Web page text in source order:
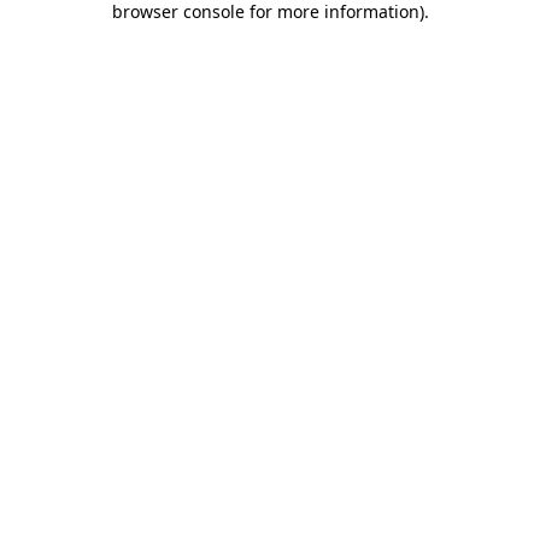
browser console for more information).